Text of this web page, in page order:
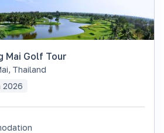
Mai Golf Tour
, Thailand
2026